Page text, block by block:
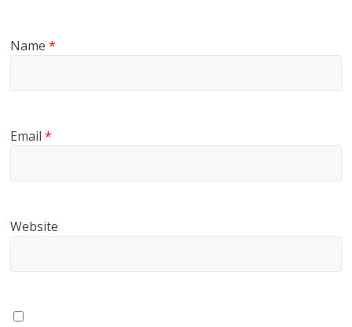
Name*
Email*
Website